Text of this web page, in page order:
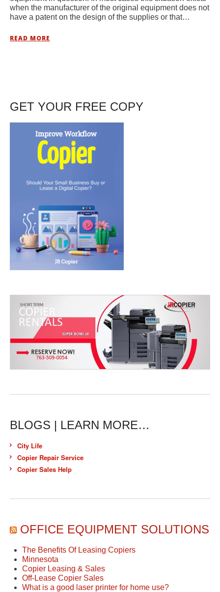
when the manufacturer of the original equipment does not
have a patent on the design of the supplies or that…
READ MORE
GET YOUR FREE COPY
BLOGS | LEARN MORE…
City Life
Copier Repair Service
Copier Sales Help
OFFICE EQUIPMENT SOLUTIONS
The Benefits Of Leasing Copiers
Minnesota
Copier Leasing & Sales
Off-Lease Copier Sales
What is a good laser printer for home use?